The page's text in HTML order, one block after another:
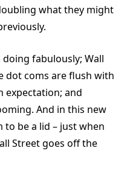
what they might
doing fabulously; Wall
dot coms are flush with
expectation; and
And in this new
to be a lid – just when
Street goes off the